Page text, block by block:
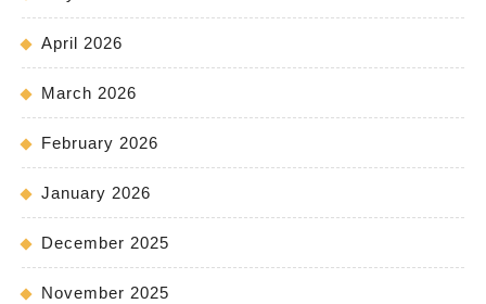
April 2026
March 2026
February 2026
January 2026
December 2025
November 2025